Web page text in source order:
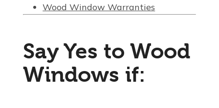
Wood Window Warranties
Say Yes to Wood
Windows if: